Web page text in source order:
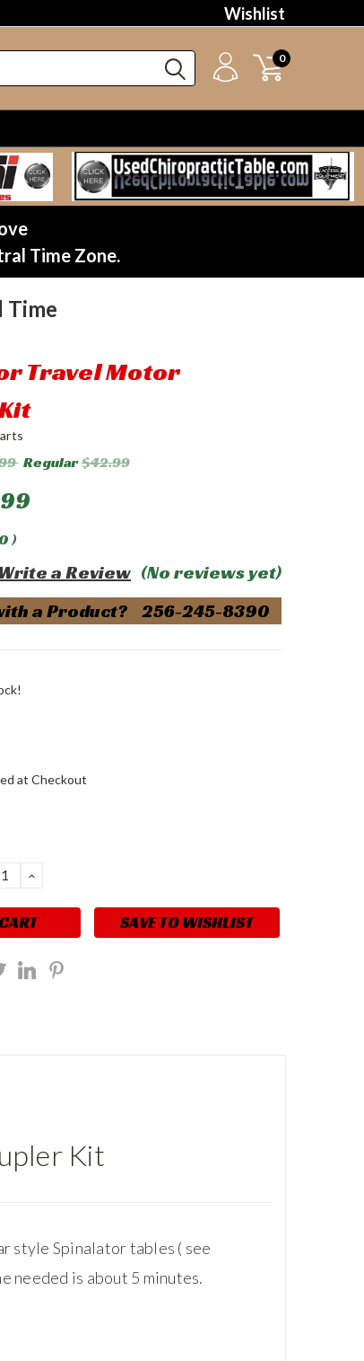
Wishlist
0
Time Zone.
Time
Travel Motor
Regular$42.99
)
(No reviews yet)
Write a Review
a Product? 256-245-8390
at Checkout
INCREASE
SAVE TO WISHLIST
Kit
style Spinalator tables ( see
needed is about 5 minutes.